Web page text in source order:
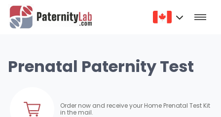
Prenatal Paternity Test
Order now and receive your Home Prenatal Test Kit
in the mail.